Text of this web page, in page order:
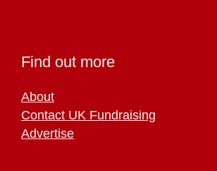
Find out more
About
Contact UK Fundraising
Advertise